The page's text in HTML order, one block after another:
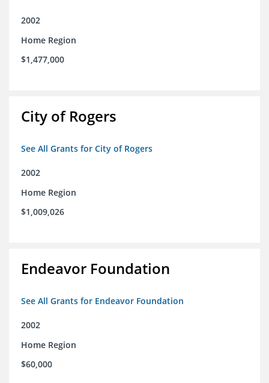
2002
Home Region
$1,477,000
City of Rogers
See All Grants for City of Rogers
2002
Home Region
$1,009,026
Endeavor Foundation
See All Grants for Endeavor Foundation
2002
Home Region
$60,000